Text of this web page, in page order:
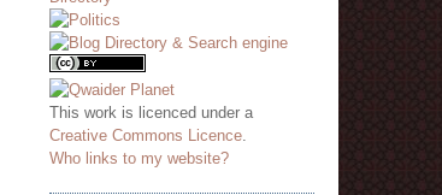
This work is licenced under a
Creative Commons Licence
Who links to my website?